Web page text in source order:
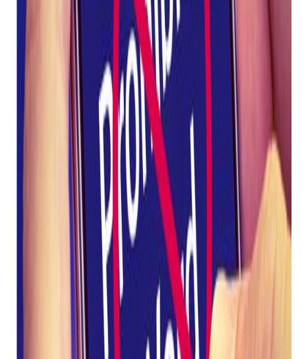
Posted onApril 25, 2023
Comply with SHAFT regulations
to avoid SMS shut down by
Twilio.
Twilio requires that text messages sent through their
software comply with S.H.A.F.T regulations. S.H.A.F.T
regulations aim to "protect consumers by prohibiting brands
from sending content containing sex, hate, alcohol, firearms,